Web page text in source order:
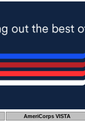
AmeriCorps VISTA